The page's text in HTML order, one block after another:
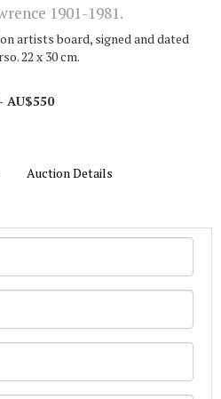
1901-1981.
artists board, signed and dated
22 x 30 cm.
AU$550
Auction Details